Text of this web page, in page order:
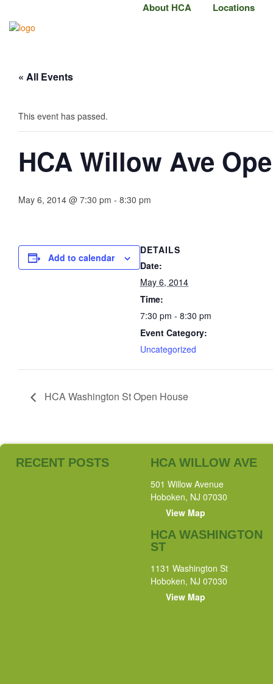
About HCA Locations
« All Events
This event has passed.
HCA Willow Ave
May 6, 2014 @ 7:30 pm - 8:30 pm
Add to calendar
DETAILS
Date:
May 6, 2014
Time:
7:30 pm - 8:30 pm
Event Category:
Uncategorized
HCA Washington St Open House
RECENT POSTS HCA WILLOW AVE
501 Willow Avenue
Hoboken, NJ 07030
View Map
HCA WASHINGTON
ST
1131 Washington St
Hoboken, NJ 07030
View Map